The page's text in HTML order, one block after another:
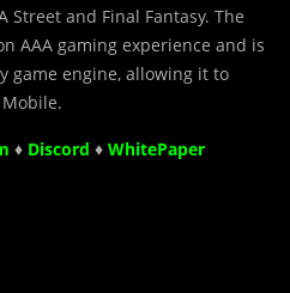
Street and Final Fantasy. The
AAA gaming experience and is
game engine, allowing it to
♦ Discord ♦ WhitePaper